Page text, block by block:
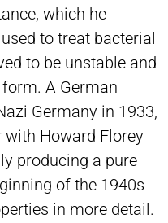
which he
to treat bacterial
to be unstable and
A German
Germany in 1933,
with Howard Florey
producing a pure
of the 1940s
in more detail.